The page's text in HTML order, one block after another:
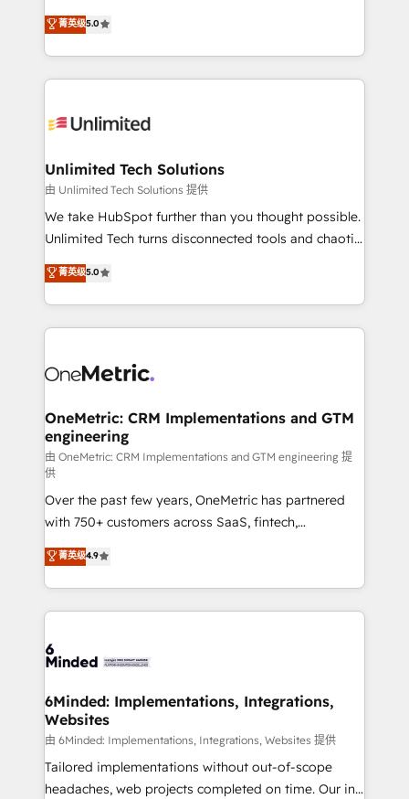
projects • Clients in 30+ industries • Proprietary
technology for integrations • Multilingual team:
experience that powers real results. We specialize in
transforming complex systems into efficient,
scalable solutions that work across your entire
organization. We’re a unique blend of deep HubSpot
operational know-how. We know that no two
solutions. Instead, we dive in to understand your
needs, goals, and challenges to deliver solutions that
fit like a glove. We’re committed to being both
highly effective and fun to work with. We believe in
relationships. Your success is our success, and we’re
all in this together! From startup to enterprise, we’ll
what matters most: growing your business and
wowing your customers. Let’s make HubSpot work
菁英级5.0
Unlimited Tech Solutions
由 Unlimited Tech Solutions 提供
We take HubSpot further than you thought possible.
Unlimited Tech turns disconnected tools and chaotic
processes into a seamless, high-performing revenue
engine. We combine RevOps strategy with deep
technical execution to help teams scale faster—with
cleaner data, smarter automation, and more
Implementation & Migration · Native & Custom
Reporting & Analytics · GTM Architecture · Sales &
Marketing Enablement If you’re ready to elevate
HubSpot from “just your CRM” to your growth
infrastructure—let’s talk.
菁英级5.0
OneMetric: CRM Implementations and GTM
engineering
由 OneMetric: CRM Implementations and GTM engineering 提
供
Over the past few years, OneMetric has partnered
with 750+ customers across SaaS, fintech,
healthcare, real estate, and other industries. With
150+ HubSpot-certified experts, we deliver scalable
solutions to complex GTM and RevOps challenges.
Our Expertise 🔹 Onboarding & Implementation:
tailored to your GTM motion. 🔹 Migrations: Move
downtime. 🔹 RevOps Strategy: Align teams,
processes, and data to drive revenue efficiency. 🔹
Integrations: Connect HubSpot with your tech stack
for better adoption. 🔹 Custom Solutions: Build
tailored apps, workflows, and configurations. We are
菁英级4.9
6Minded: Implementations, Integrations,
Websites
由 6Minded: Implementations, Integrations, Websites 提供
Tailored implementations without out-of-scope
headaches, web projects completed on time. Our in-